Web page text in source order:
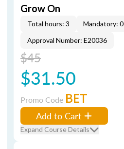
Grow On
Total hours: 3 Mandatory: 0
Approval Number: E20036
$45
$31.50
Promo Code BET
Add to Cart
Expand Course Details